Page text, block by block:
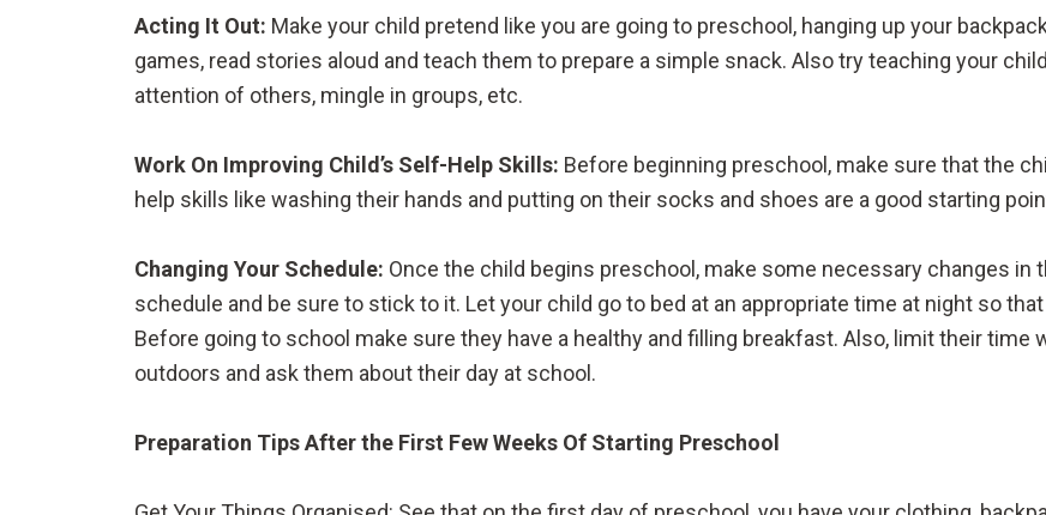
Acting It Out: Make your child pretend like you are going to preschool, hanging up your
games, read stories aloud and teach them to prepare a simple snack. Also try teaching your
attention of others, mingle in groups, etc.
Work On Improving Child’s Self-Help Skills: Before beginning preschool, make sure that the
help skills like washing their hands and putting on their socks and shoes are a good starting
Changing Your Schedule: Once the child begins preschool, make some necessary changes in
schedule and be sure to stick to it. Let your child go to bed at an appropriate time at night so
Before going to school make sure they have a healthy and filling breakfast. Also, limit their time
outdoors and ask them about their day at school.
Preparation Tips After the First Few Weeks Of Starting Preschool